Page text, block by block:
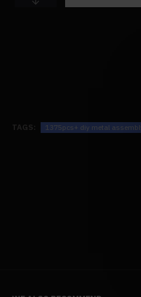
TAGS: 1375pcs+ diy metal